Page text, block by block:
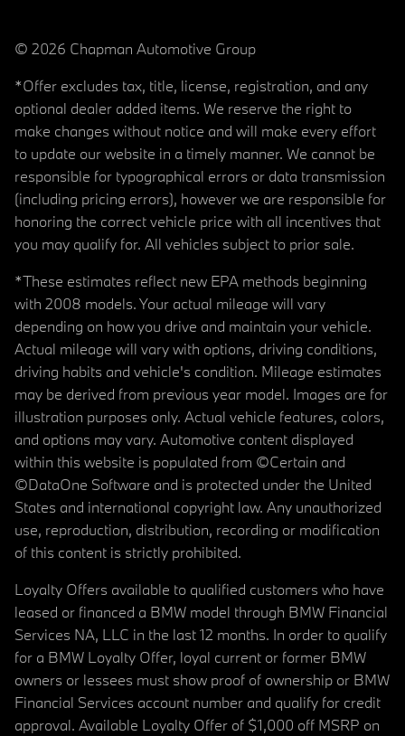
© 2026 Chapman Automotive Group
*Offer excludes tax, title, license, registration, and any
optional dealer added items. We reserve the right to
make changes without notice and will make every effort
to update our website in a timely manner. We cannot be
responsible for typographical errors or data transmission
(including pricing errors), however we are responsible for
honoring the correct vehicle price with all incentives that
you may qualify for. All vehicles subject to prior sale.
*These estimates reflect new EPA methods beginning
with 2008 models. Your actual mileage will vary
depending on how you drive and maintain your vehicle.
Actual mileage will vary with options, driving conditions,
driving habits and vehicle's condition. Mileage estimates
may be derived from previous year model. Images are for
illustration purposes only. Actual vehicle features, colors,
and options may vary. Automotive content displayed
within this website is populated from ©Certain and
©DataOne Software and is protected under the United
States and international copyright law. Any unauthorized
use, reproduction, distribution, recording or modification
of this content is strictly prohibited.
Loyalty Offers available to qualified customers who have
leased or financed a BMW model through BMW Financial
Services NA, LLC in the last 12 months. In order to qualify
for a BMW Loyalty Offer, loyal current or former BMW
owners or lessees must show proof of ownership or BMW
Financial Services account number and qualify for credit
approval. Available Loyalty Offer of $1,000 off MSRP on